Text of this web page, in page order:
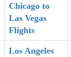
Chicago to
Las Vegas
Flights
Los Angeles